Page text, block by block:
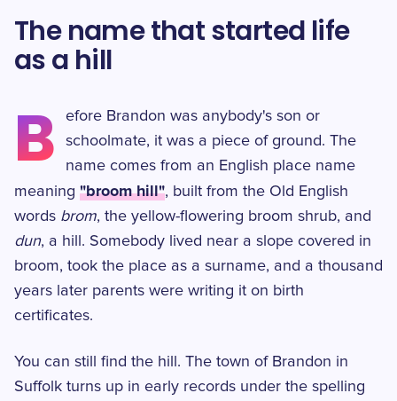
The name that started life
as a hill
B
efore Brandon was anybody's son or
schoolmate, it was a piece of ground. The
name comes from an English place name
meaning "broom hill", built from the Old English
words brom, the yellow-flowering broom shrub, and
dun, a hill. Somebody lived near a slope covered in
broom, took the place as a surname, and a thousand
years later parents were writing it on birth
certificates.
You can still find the hill. The town of Brandon in
Suffolk turns up in early records under the spelling